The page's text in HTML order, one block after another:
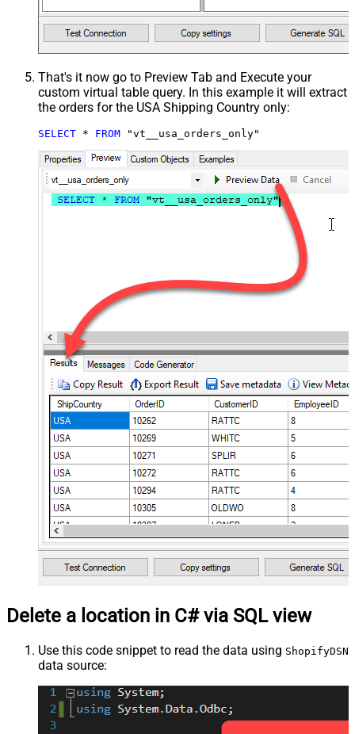
That's it now go to Preview Tab and Execute your
custom virtual table query. In this example it will extract
the orders for the USA Shipping Country only:
SELECT * FROM "vt__usa_orders_only"
Delete a location in C# via SQL view
Use this code snippet to read the data using ShopifyDSN
data source: